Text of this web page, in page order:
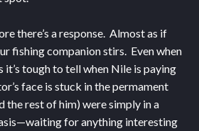
there’s a response. Almost as if
fishing companion stirs. Even when
it’s tough to tell when Nile is paying
face is stuck in the permament
the rest of him) were simply in a
for anything interesting